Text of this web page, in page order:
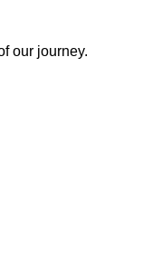
our journey.